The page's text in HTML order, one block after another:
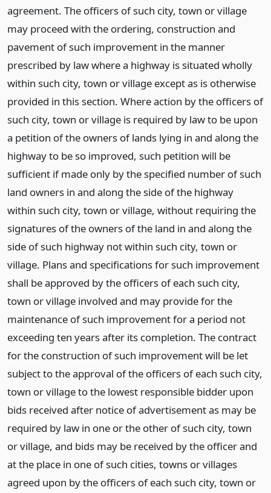
agreement. The officers of such city, town or village
may proceed with the ordering, construction and
pavement of such improvement in the manner
prescribed by law where a highway is situated wholly
within such city, town or village except as is otherwise
provided in this section. Where action by the officers of
such city, town or village is required by law to be upon
a petition of the owners of lands lying in and along the
highway to be so improved, such petition will be
sufficient if made only by the specified number of such
land owners in and along the side of the highway
within such city, town or village, without requiring the
signatures of the owners of the land in and along the
side of such highway not within such city, town or
village. Plans and specifications for such improvement
shall be approved by the officers of each such city,
town or village involved and may provide for the
maintenance of such improvement for a period not
exceeding ten years after its completion. The contract
for the construction of such improvement will be let
subject to the approval of the officers of each such city,
town or village to the lowest responsible bidder upon
bids received after notice of advertisement as may be
required by law in one or the other of such city, town
or village, and bids may be received by the officer and
at the place in one of such cities, towns or villages
agreed upon by the officers of each such city, town or